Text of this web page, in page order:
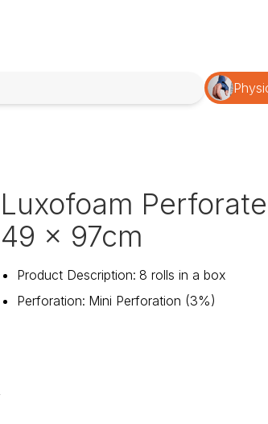
Luxofoam
49 x 97cm
Product Description: 8 rolls in a box
Perforation: Mini Perforation (3%)